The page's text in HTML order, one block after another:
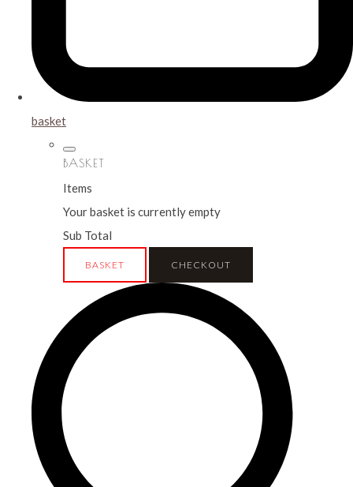
basket
BASKET
Items
Your basket is currently empty
Sub Total
BASKET CHECKOUT